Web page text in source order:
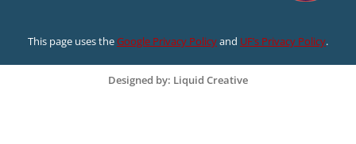
This page uses theGoogle Privacy Policyand UF’s Privacy Policy.
Designed by: Liquid Creative